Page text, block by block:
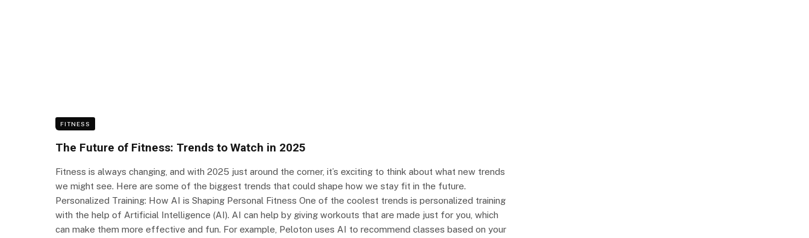
FITNESS
The Future of Fitness: Trends to Watch in 2025
Fitness is always changing, and with 2025 just around the corner, it’s exciting to think about what new trends
we might see. Here are some of the biggest trends that could shape how we stay fit in the future.
Personalized Training: How AI is Shaping Personal Fitness One of the coolest trends is personalized training
with the help of Artificial Intelligence (AI). AI can help by giving workouts that are made just for you, which
can make them more effective and fun. For example, Peloton uses AI to recommend classes based on your